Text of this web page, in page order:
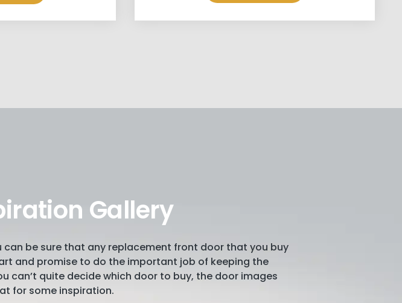
Gallery
be sure that any replacement front door that you buy
and promise to do the important job of keeping the
can’t quite decide which door to buy, the door images
for some inspiration.